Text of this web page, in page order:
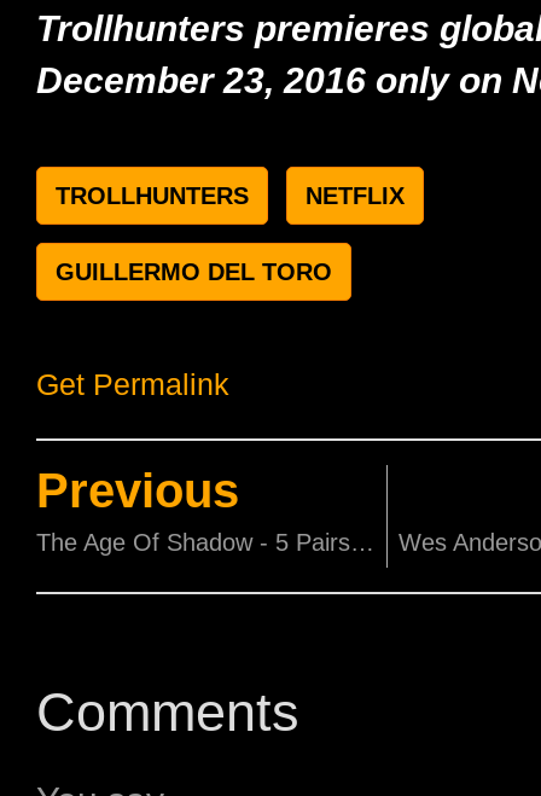
Trollhunters premieres
December 23,2016 only on
TROLLHUNTERS NETFLIX
GUILLERMO DEL TORO
Get Permalink
Previous
The Age Of Shadow - 5 Pairs of Premiere Screening Tickets
Comments